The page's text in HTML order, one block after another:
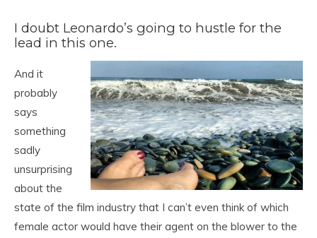
I doubt Leonardo’s going to hustle for the
lead in this one.
And it
probably
says
something
sadly
unsurprising
about the
state of the film industry that I can’t even think of which
female actor would have their agent on the blower to the